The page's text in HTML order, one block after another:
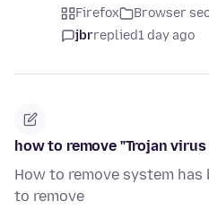
Firefox Browser
jbrreplied1 day ago
how to remove "Trojan
How to remove system
to remove